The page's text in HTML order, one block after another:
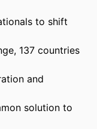
to shift
137 countries
and
solution to